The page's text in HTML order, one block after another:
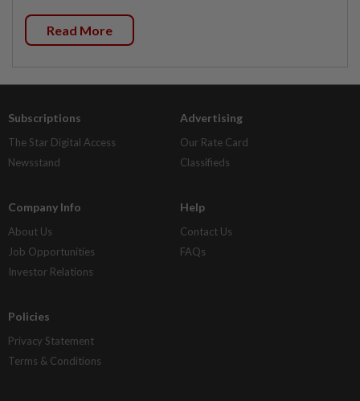
Read More
Subscriptions
The Star Digital Access
Newsstand
Advertising
Our Rate Card
Classifieds
Company Info
About Us
Job Opportunities
Investor Relations
Help
Contact Us
FAQs
Policies
Privacy Statement
Terms & Conditions